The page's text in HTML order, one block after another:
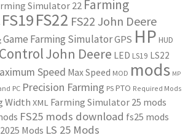
Simulator 22 Farming
FS19FS22 FS22 John Deere
Game Farming SimulatorGPS HP HUD
John Deere LED LS19 LS22
Speed Max Speed MOD mods MP
PC Precision Farming PS PTO Required Mods
Width XML Farming Simulator 25 mods
FS25 mods download fs25 mods
Mods LS 25 Mods